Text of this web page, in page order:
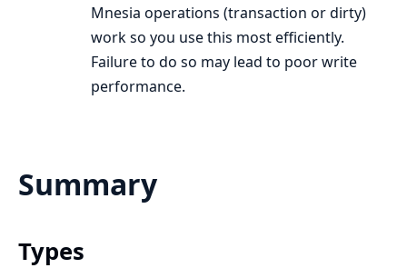
Mnesia operations (transaction or dirty)
work so you use this most efficiently.
Failure to do so may lead to poor write
performance.
Summary
Types